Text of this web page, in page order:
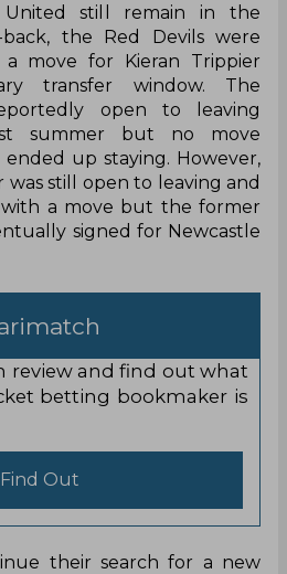
United still remain in the
the Red Devils were
move for Kieran Trippier
transfer window. The
open to leaving
summer but no move
up staying. However,
still open to leaving and
a move but the former
signed for Newcastle
review and find out what
betting bookmaker is
Find Out
their search for a new